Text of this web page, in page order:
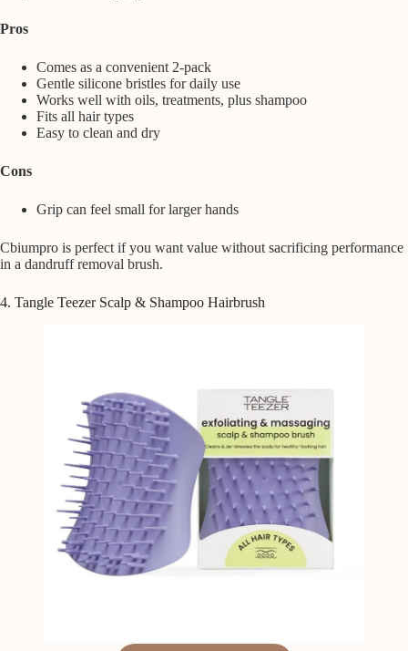
Pros
Comes as a convenient 2-pack
Gentle silicone bristles for daily use
Works well with oils, treatments, plus shampoo
Fits all hair types
Easy to clean and dry
Cons
Grip can feel small for larger hands
Cbiumpro is perfect if you want value without sacrificing performance
in a dandruff removal brush.
4. Tangle Teezer Scalp & Shampoo Hairbrush